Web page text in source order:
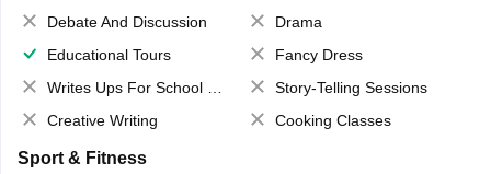
Debate And Discussion
Drama
Educational Tours
Fancy Dress
Writes Ups For School Magazine
Story-Telling Sessions
Creative Writing
Cooking Classes
Sport & Fitness